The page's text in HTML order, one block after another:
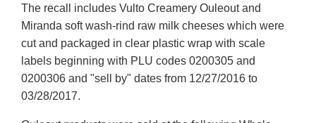
The recall includes Vulto Creamery Ouleout and
Miranda soft wash-rind raw milk cheeses which were
cut and packaged in clear plastic wrap with scale
labels beginning with PLU codes 0200305 and
0200306 and "sell by" dates from 12/27/2016 to
03/28/2017.